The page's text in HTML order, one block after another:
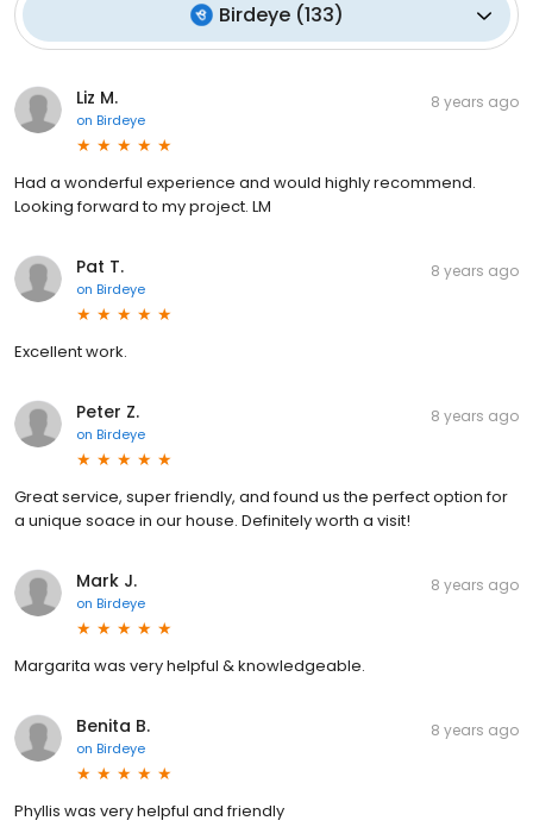
Birdeye(133)
Liz M.
on Birdeye
8 years ago
Had a wonderful experience and would highly recommend.
Looking forward to my project. LM
Pat T.
on Birdeye
8 years ago
Excellent work.
Peter Z.
on Birdeye
8 years ago
Great service, super friendly, and found us the perfect option for
a unique soace in our house. Definitely worth a visit!
Mark J.
on Birdeye
8 years ago
Margarita was very helpful & knowledgeable.
Benita B.
on Birdeye
8 years ago
Phyllis was very helpful and friendly